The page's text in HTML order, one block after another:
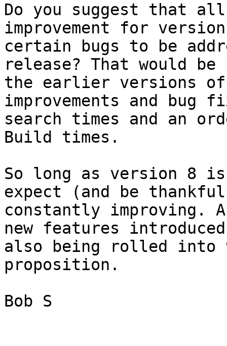
Do you suggest that all
improvement for
certain bugs to be
release? That would
the earlier versions of
improvements and bug
search times and an
Build times.
So long as version 8
expect (and be
constantly improving.
new features
also being rolled
proposition.
Bob S